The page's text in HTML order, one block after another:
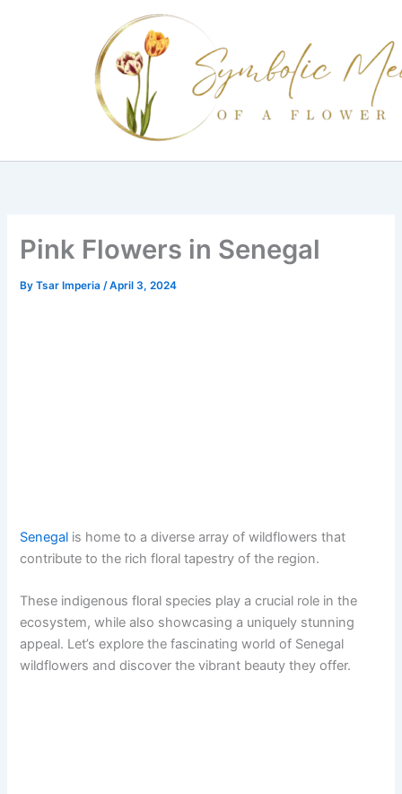
Pink Flowers in Senegal
ByTsar Imperia/April 3, 2024
Senegal is home to a diverse array of wildflowers that
contribute to the rich floral tapestry of the region.
These indigenous floral species play a crucial role in the
ecosystem, while also showcasing a uniquely stunning
appeal. Let’s explore the fascinating world of Senegal
wildflowers and discover the vibrant beauty they offer.